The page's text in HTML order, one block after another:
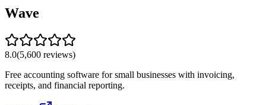
Wave
8.0(5,600 reviews)
Free accounting software for small businesses with invoicing,
receipts, and financial reporting.